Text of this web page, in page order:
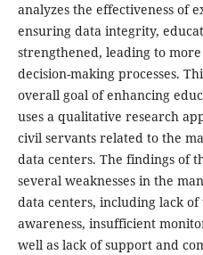
analyzes the effectiveness of
ensuring data integrity,
strengthened, leading to
decision-making processes.
overall goal of enhancing
uses a qualitative research
civil servants related to the
data centers. The findings of
several weaknesses in the
data centers, including lack
awareness, insufficient
well as lack of support and